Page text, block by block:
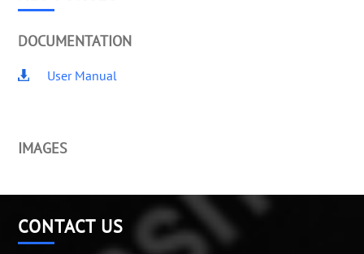
DOCUMENTATION
User Manual
IMAGES
CONTACT US